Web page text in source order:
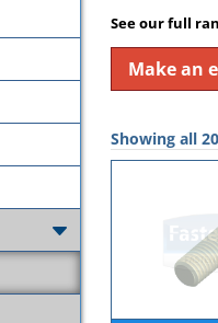
See our full
Make an
Showing all